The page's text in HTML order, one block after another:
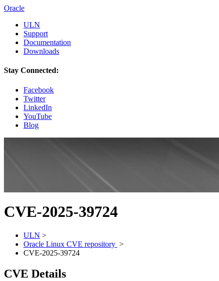
Oracle
ULN
Support
Documentation
Downloads
Stay Connected:
Facebook
Twitter
LinkedIn
YouTube
Blog
CVE-2025-39724
ULN >
Oracle Linux CVE repository >
CVE-2025-39724
CVE Details